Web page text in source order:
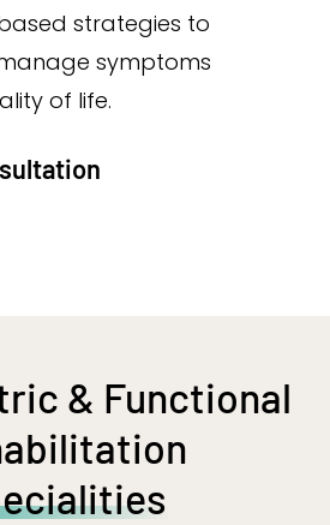
strategies to
symptoms
of life.
& Functional